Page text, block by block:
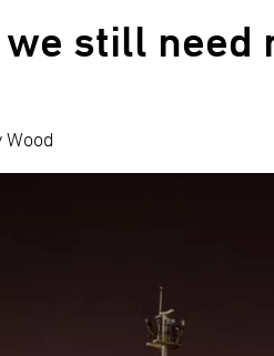
we still need
Wood